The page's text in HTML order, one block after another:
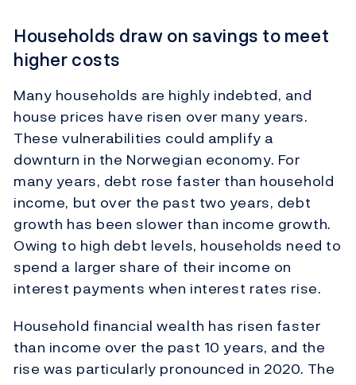
Households draw on savings to meet
higher costs
Many households are highly indebted, and
house prices have risen over many years.
These vulnerabilities could amplify a
downturn in the Norwegian economy. For
many years, debt rose faster than household
income, but over the past two years, debt
growth has been slower than income growth.
Owing to high debt levels, households need to
spend a larger share of their income on
interest payments when interest rates rise.
Household financial wealth has risen faster
than income over the past 10 years, and the
rise was particularly pronounced in 2020. The